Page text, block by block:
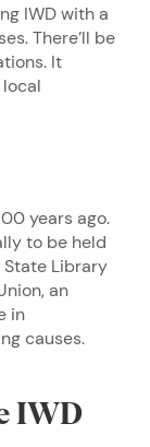
IWD with a
There’ll be
It
years ago.
to be held
Library
an
in
causes.
IWD